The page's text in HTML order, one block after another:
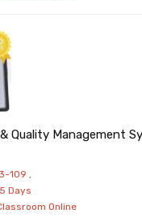
& Quality Management
109 ,
Days
Online